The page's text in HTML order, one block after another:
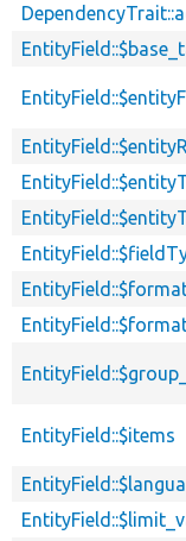
EntityField::$items